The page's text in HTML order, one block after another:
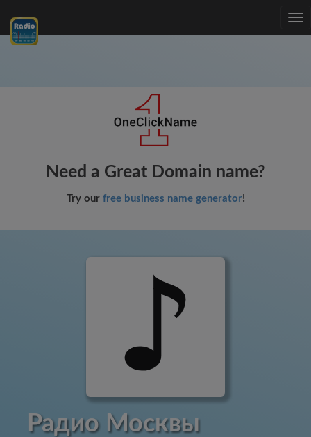
Need a Great Domain name?
Try our free business name generator!
Радио Москвы